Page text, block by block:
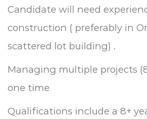
Candidate will need
construction ( preferably in
scattered lot building) .
Managing multiple projects
one time
Qualifications include a 8+